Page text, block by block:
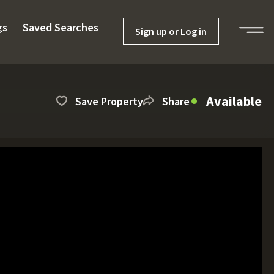
Saved Searches Sign up or Log in
Save Property Share Available